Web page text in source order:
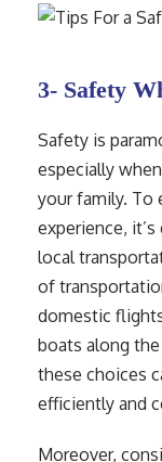
3- Safety
Safety is
especially
your family. To
experience,
local
of
domestic
boats along
these choices
efficiently and
Moreover,